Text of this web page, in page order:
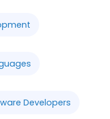
Developers